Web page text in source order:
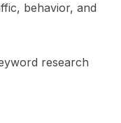
behavior, and
research